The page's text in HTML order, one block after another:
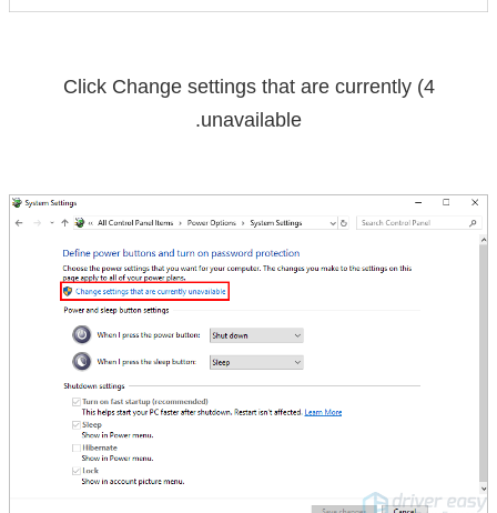
4) Click
Change settings that are currently
unavailable
.